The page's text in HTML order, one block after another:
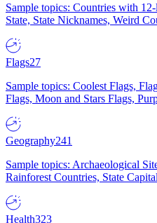
Sample topics: Countries with
State, State Nicknames, Weird
Flags27
Sample topics: Coolest Flags,
Flags, Moon and Stars Flags,
Geography241
Sample topics: Archaeological
Rainforest Countries, State
Health323